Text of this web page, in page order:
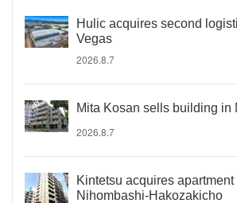
Hulic acquires second
Vegas
2026.8.7
Mita Kosan sells building in
2026.8.7
Kintetsu acquires
Nihombashi-Hakozakicho